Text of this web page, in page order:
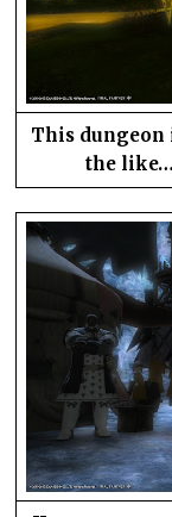
This dungeon
the